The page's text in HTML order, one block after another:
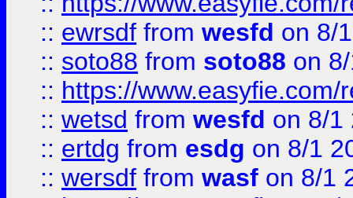
:: ewrsdf from wesfd on 8/
:: soto88 from soto88 on
:: https://
:: wetsd from wesfd on 8/1
:: ertdg from esdg on 8/1
:: wersdf from wasf on 8/1